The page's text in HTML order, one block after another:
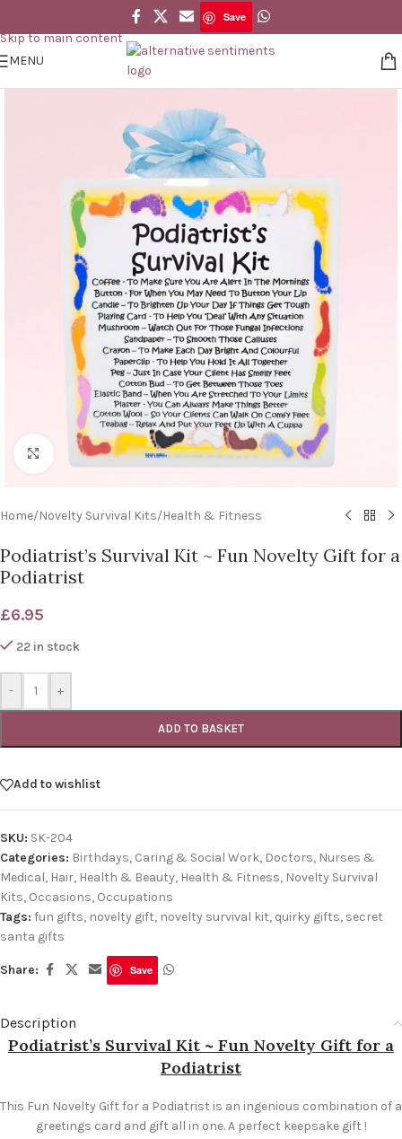
Skip to main content
Save
MENU
Click to enlarge
Home/Novelty Survival Kits/Health & Fitness
Podiatrist’s Survival Kit ~ Fun Novelty Gift for a
Podiatrist
£6.95
22 in stock
- +
ADD TO BASKET
Add to wishlist
SKU: SK-204
Categories: Birthdays, Caring & Social Work, Doctors, Nurses &
Medical, Hair, Health & Beauty, Health & Fitness, Novelty Survival
Kits, Occasions, Occupations
Tags: fun gifts, novelty gift, novelty survival kit, quirky gifts, secret
santa gifts
Share: Save
Description
Podiatrist’s Survival Kit ~ Fun Novelty Gift for a
Podiatrist
This Fun Novelty Gift for a Podiatrist is an ingenious combination of a
greetings card and gift all in one. A perfect keepsake gift !